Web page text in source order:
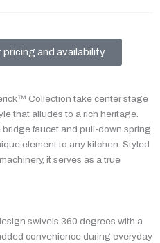
and availability
Collection take center stage
that alludes to a rich heritage.
faucet and pull-down spring
element to any kitchen. Styled
it serves as a true
swivels 360 degrees with a
convenience during everyday